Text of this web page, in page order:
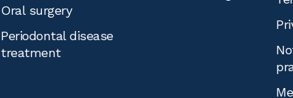
Oral surgery
Periodontal disease
treatment